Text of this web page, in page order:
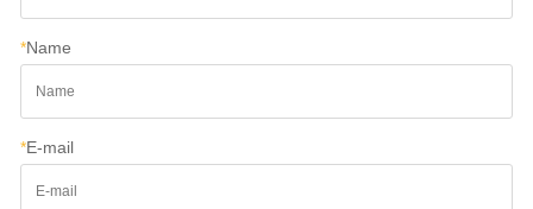
*Name
*E-mail